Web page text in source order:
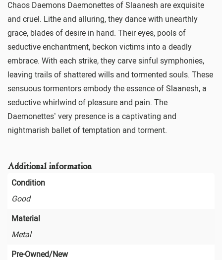
Chaos Daemons Daemonettes of Slaanesh are exquisite
and cruel. Lithe and alluring, they dance with unearthly
grace, blades of desire in hand. Their eyes, pools of
seductive enchantment, beckon victims into a deadly
embrace. With each strike, they carve sinful symphonies,
leaving trails of shattered wills and tormented souls. These
sensuous tormentors embody the essence of Slaanesh, a
seductive whirlwind of pleasure and pain. The
Daemonettes’ very presence is a captivating and
nightmarish ballet of temptation and torment.
Additional information
Condition
Good
Material
Metal
Pre-Owned/New